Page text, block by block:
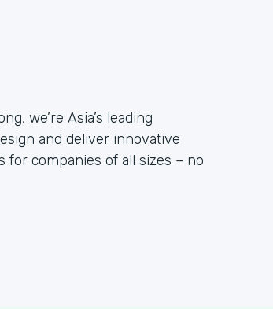
we’re Asia’s leading
and deliver innovative
for companies of all sizes – no